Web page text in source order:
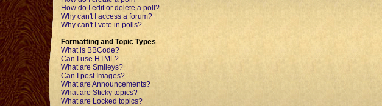
How do I edit or delete a poll?
Why can't I access a forum?
Why can't I vote in polls?
Formatting and Topic Types
What is BBCode?
Can I use HTML?
What are Smileys?
Can I post Images?
What are Announcements?
What are Sticky topics?
What are Locked topics?